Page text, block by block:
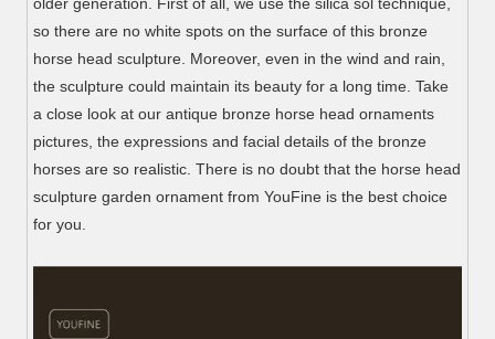
so there are no white spots on the surface of this bronze
horse head sculpture. Moreover, even in the wind and rain,
the sculpture could maintain its beauty for a long time. Take
a close look at our antique bronze horse head ornaments
pictures, the expressions and facial details of the bronze
horses are so realistic. There is no doubt that the horse head
sculpture garden ornament from YouFine is the best choice
for you.